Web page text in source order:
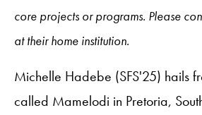
core projects or programs. Please
at their home institution.
Michelle Hadebe (SFS'25) hails
called Mamelodi in Pretoria,